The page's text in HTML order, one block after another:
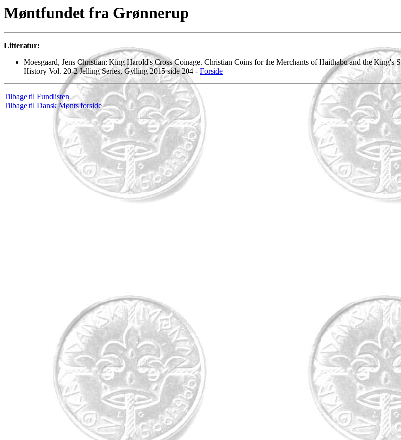
Møntfundet fra Grønnerup
Litteratur:
Moesgaard, Jens Christian: King Harold's Cross Coinage. Christian Coins for the Merchants of Haithabu and the
History Vol. 20-2 Jelling Series, Gylling 2015 side 204 - Forside
Tilbage til Fundlisten
Tilbage til Dansk Mønts forside